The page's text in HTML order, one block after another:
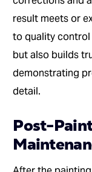
result meets or
to quality control
but also builds
demonstrating
detail.
Post-